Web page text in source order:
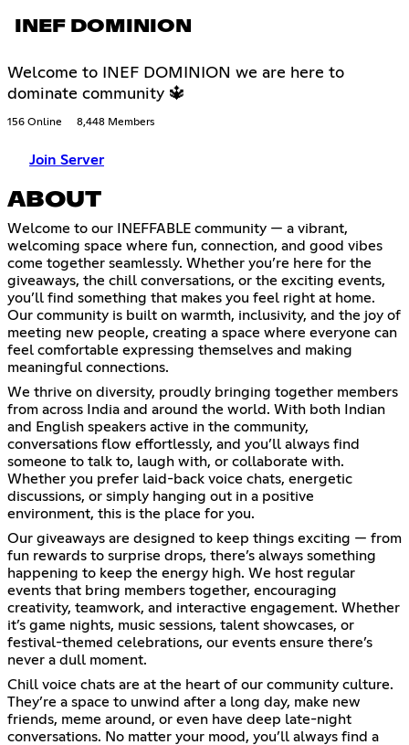
INEF DOMINION
Welcome to INEF DOMINION we are here to
dominate community 🔱
156 Online 8,448 Members
Join Server
ABOUT
Welcome to our INEFFABLE community — a vibrant,
welcoming space where fun, connection, and good vibes
come together seamlessly. Whether you’re here for the
giveaways, the chill conversations, or the exciting events,
you’ll find something that makes you feel right at home.
Our community is built on warmth, inclusivity, and the joy of
meeting new people, creating a space where everyone can
feel comfortable expressing themselves and making
meaningful connections.
We thrive on diversity, proudly bringing together members
from across India and around the world. With both Indian
and English speakers active in the community,
conversations flow effortlessly, and you’ll always find
someone to talk to, laugh with, or collaborate with.
Whether you prefer laid-back voice chats, energetic
discussions, or simply hanging out in a positive
environment, this is the place for you.
Our giveaways are designed to keep things exciting — from
fun rewards to surprise drops, there’s always something
happening to keep the energy high. We host regular
events that bring members together, encouraging
creativity, teamwork, and interactive engagement. Whether
it’s game nights, music sessions, talent showcases, or
festival-themed celebrations, our events ensure there’s
never a dull moment.
Chill voice chats are at the heart of our community culture.
They’re a space to unwind after a long day, make new
friends, meme around, or even have deep late-night
conversations. No matter your mood, you’ll always find a